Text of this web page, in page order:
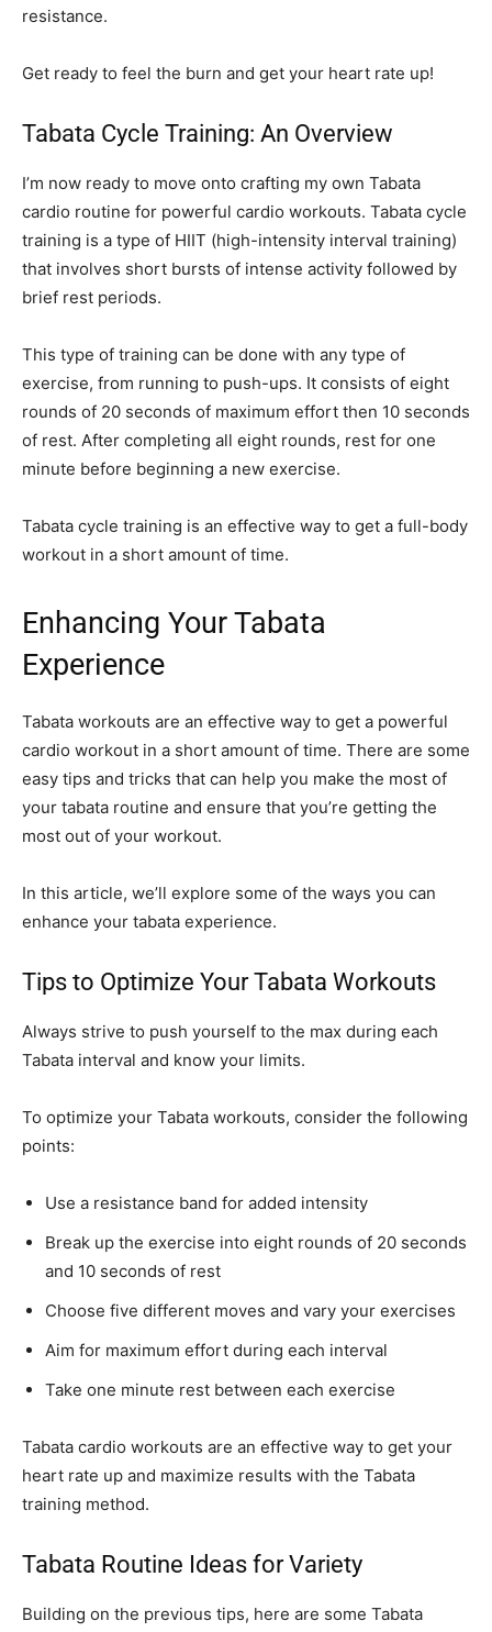
resistance.
Get ready to feel the burn and get your heart rate up!
Tabata Cycle Training: An Overview
I’m now ready to move onto crafting my own Tabata
cardio routine for powerful cardio workouts. Tabata cycle
training is a type of HIIT (high-intensity interval training)
that involves short bursts of intense activity followed by
brief rest periods.
This type of training can be done with any type of
exercise, from running to push-ups. It consists of eight
rounds of 20 seconds of maximum effort then 10 seconds
of rest. After completing all eight rounds, rest for one
minute before beginning a new exercise.
Tabata cycle training is an effective way to get a full-body
workout in a short amount of time.
Enhancing Your Tabata
Experience
Tabata workouts are an effective way to get a powerful
cardio workout in a short amount of time. There are some
easy tips and tricks that can help you make the most of
your tabata routine and ensure that you’re getting the
most out of your workout.
In this article, we’ll explore some of the ways you can
enhance your tabata experience.
Tips to Optimize Your Tabata Workouts
Always strive to push yourself to the max during each
Tabata interval and know your limits.
To optimize your Tabata workouts, consider the following
points:
Use a resistance band for added intensity
Break up the exercise into eight rounds of 20 seconds
and 10 seconds of rest
Choose five different moves and vary your exercises
Aim for maximum effort during each interval
Take one minute rest between each exercise
Tabata cardio workouts are an effective way to get your
heart rate up and maximize results with the Tabata
training method.
Tabata Routine Ideas for Variety
Building on the previous tips, here are some Tabata